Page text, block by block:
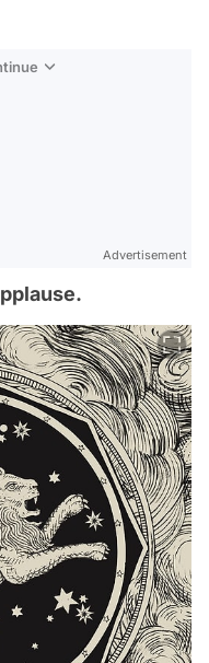
Advertisement